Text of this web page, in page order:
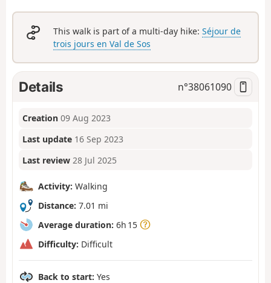
This walk is part of a multi-day hike:Séjour de
trois jours en Val de Sos
Details n°38061090
Creation 09 Aug 2023
Last update 16 Sep 2023
Last review 28 Jul 2025
Activity: Walking
Distance: 7.01 mi
Average duration: 6h 15
Difficulty: Difficult
Back to start: Yes